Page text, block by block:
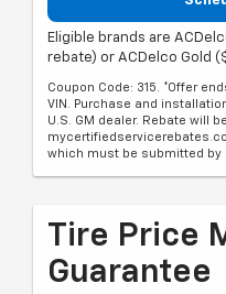
Eligible brands are
rebate) or ACDelco Gold
Coupon Code: 315. *Offer
VIN. Purchase and
U.S. GM dealer. Rebate will
which must be submitted by
Tire Price
Guarantee